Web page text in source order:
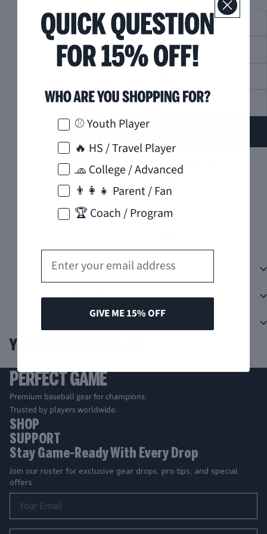
XS/S
S/M
L/XL
ADD TO CART
Free Shipping on orders $125+
30-day easy returns. No hassle
Got questions? Contact us
Description
Features
YOU MIGHT ALSO LIKE
PERFECT GAME
Premium baseball gear for champions.
Trusted by players worldwide.
SHOP
SUPPORT
Stay Game-Ready With Every Drop
Join our roster for exclusive gear drops, pro tips, and special
offers.
Email
How would you like to hear from us?
⚾ Youth Player
🔥 HS / Travel Player
🧢 College / Advanced
👨‍👩‍👧 Parent / Fan
🏆 Coach / Program
Email
GIVE ME 15% OFF